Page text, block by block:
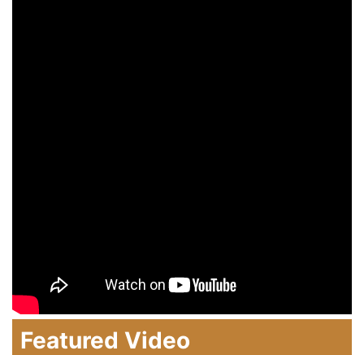
Featured Video